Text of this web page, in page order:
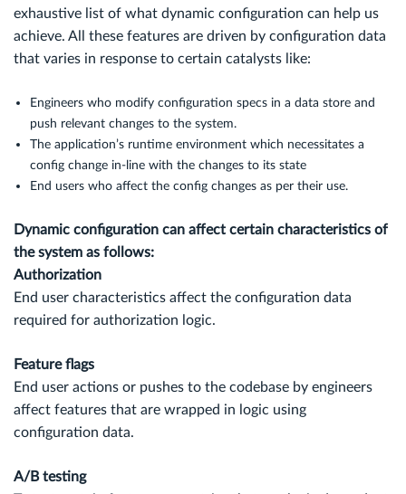
exhaustive list of what dynamic configuration can help us
achieve. All these features are driven by configuration data
that varies in response to certain catalysts like:
Engineers who modify configuration specs in a data store and
push relevant changes to the system.
The application’s runtime environment which necessitates a
config change in-line with the changes to its state
End users who affect the config changes as per their use.
Dynamic configuration can affect certain characteristics of
the system as follows:
Authorization
End user characteristics affect the configuration data
required for authorization logic.
Feature flags
End user actions or pushes to the codebase by engineers
affect features that are wrapped in logic using
configuration data.
A/B testing